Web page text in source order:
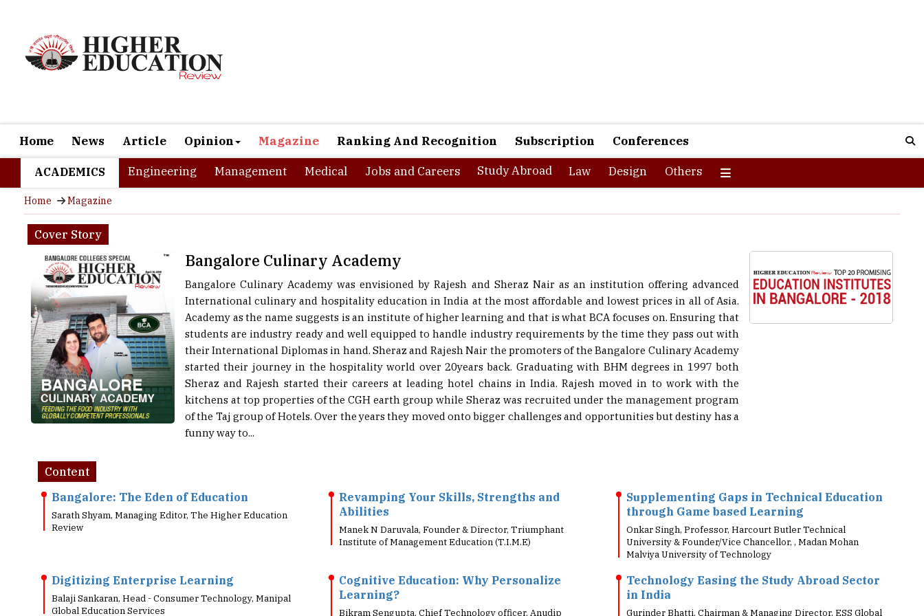
Home News Article Opinion Magazine Ranking And Recognition Subscription Conferences
Engineering Management Jobs and Careers Study Abroad
Home Magazine
Cover Story
Bangalore Culinary Academy was envisioned by Rajesh and Sheraz Nair as an institution offering advanced
International culinary and hospitality education in India at the most affordable and lowest prices in all of Asia.
Academy as the name suggests is an institute of higher learning and that is what BCA focuses on. Ensuring that
students are industry ready and well equipped to handle industry requirements by the time they pass out with
their International Diplomas in hand. Sheraz and Rajesh Nair the promoters of the Bangalore Culinary Academy
started their journey in the hospitality world over 20years back. Graduating with BHM degrees in 1997 both
Sheraz and Rajesh started their careers at leading hotel chains in India. Rajesh moved in to work with the
kitchens at top properties of the CGH earth group while Sheraz was recruited under the management program
of the Taj group of Hotels. Over the years they moved onto bigger challenges and opportunities but destiny has a
funny way to...
Bangalore: The Eden of Education
Sarath Shyam, Managing Editor, The Higher Education
Review
Abilities
Manek N Daruvala, Founder & Director, Triumphant
through Game based Learning
Onkar Singh, Professor, Harcourt Butler Technical
University & Founder/Vice Chancellor, , Madan Mohan
Malviya University of Technology
Balaji Sankaran, Head - Consumer Technology, Manipal
Global Education Services
Learning?
Bikram Sengupta, Chief Technology officer, Anudip
Foundation
Technology Easing the Study Abroad Sector
in India
Gurinder Bhatti, Chairman & Managing Director, ESS Global